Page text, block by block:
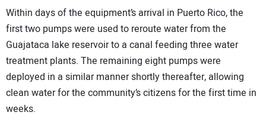
Within days of the equipment’s arrival in Puerto Rico, the
first two pumps were used to reroute water from the
Guajataca lake reservoir to a canal feeding three water
treatment plants. The remaining eight pumps were
deployed in a similar manner shortly thereafter, allowing
clean water for the community’s citizens for the first time in
weeks.